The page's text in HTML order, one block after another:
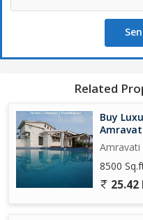
Related
Buy
Amravati
8500
25.42